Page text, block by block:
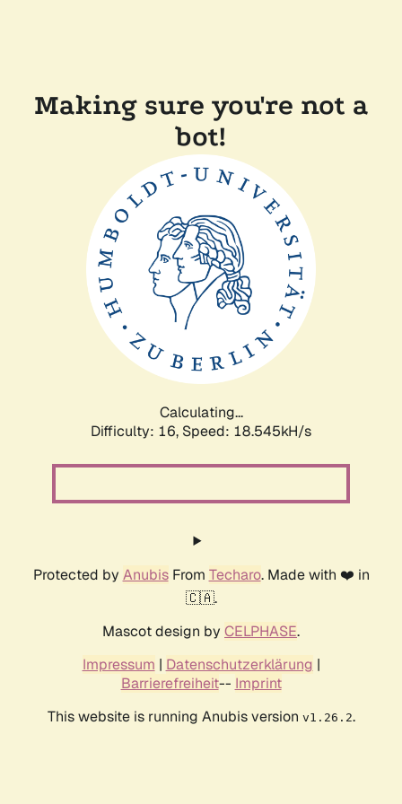
Making sure you're not a
bot!
Calculating...
Difficulty: 16, Speed: 18.545kH/s
Protected by AnubisFrom Techaro. Made with ❤️ in
🇨🇦.
Mascot design by CELPHASE.
Impressum | Datenschutzerklärung |
Barrierefreiheit-- Imprint
This website is running Anubis version v1.26.2.